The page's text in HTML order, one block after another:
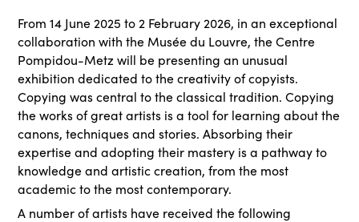
From 14 June 2025 to 2 February 2026, in an exceptional
collaboration with the Musée du Louvre, the Centre
Pompidou-Metz will be presenting an unusual
exhibition dedicated to the creativity of copyists.
Copying was central to the classical tradition. Copying
the works of great artists is a tool for learning about the
canons, techniques and stories. Absorbing their
expertise and adopting their mastery is a pathway to
knowledge and artistic creation, from the most
academic to the most contemporary.
A number of artists have received the following